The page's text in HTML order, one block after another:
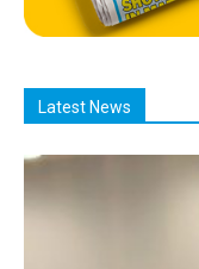
Latest News